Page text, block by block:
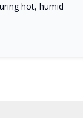
hot, humid